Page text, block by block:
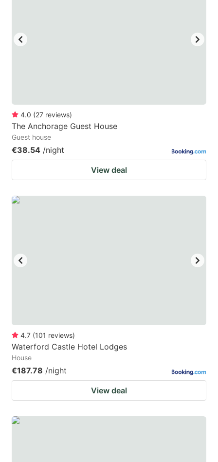
for
changing
dates.
4.0 (27 reviews)
The Anchorage Guest House
Guest house
€38.54 /night
View deal
4.7 (101 reviews)
Waterford Castle Hotel Lodges
House
€187.78 /night
View deal